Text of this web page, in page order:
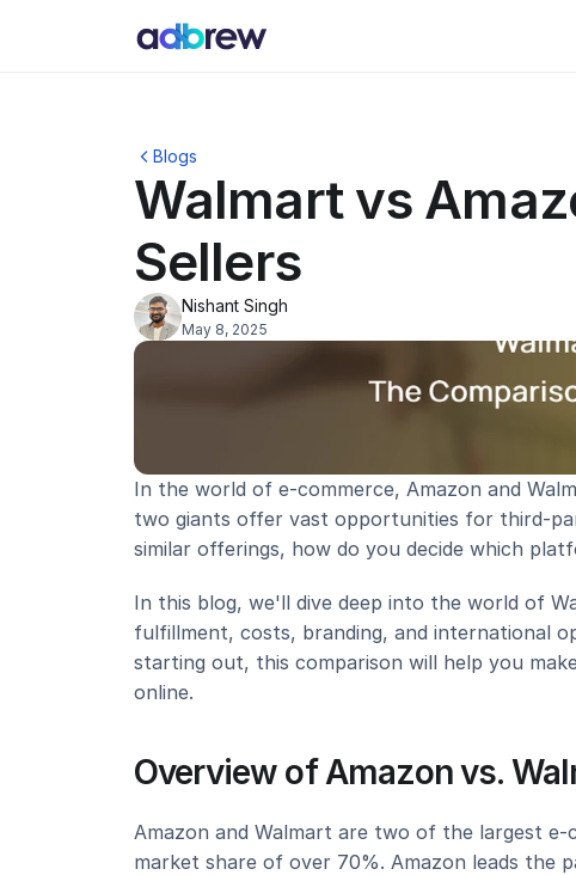
Blogs
Walmart vs
Sellers
Nishant Singh
May 8, 2025
In the world of e-commerce, Amazon and
two giants offer vast opportunities for third-
similar offerings, how do you decide which
In this blog, we'll dive deep into the world of
fulfillment, costs, branding, and international
starting out, this comparison will help you
online.
Overview of Amazon vs.
Amazon and Walmart are two of the largest e-
market share of over 70%. Amazon leads the